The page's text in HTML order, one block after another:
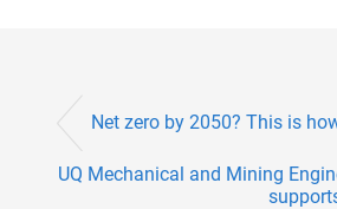
Net zero by 2050? This is
UQ Mechanical and Mining